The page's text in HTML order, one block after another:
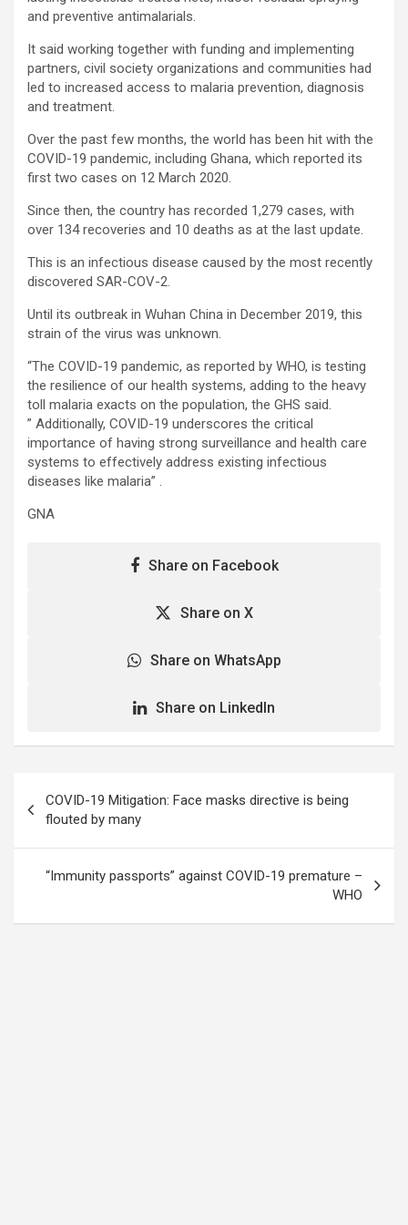
and preventive antimalarials.
It said working together with funding and implementing
partners, civil society organizations and communities had
led to increased access to malaria prevention, diagnosis
and treatment.
Over the past few months, the world has been hit with the
COVID-19 pandemic, including Ghana, which reported its
first two cases on 12 March 2020.
Since then, the country has recorded 1,279 cases, with
over 134 recoveries and 10 deaths as at the last update.
This is an infectious disease caused by the most recently
discovered SAR-COV-2.
Until its outbreak in Wuhan China in December 2019, this
strain of the virus was unknown.
“The COVID-19 pandemic, as reported by WHO, is testing
the resilience of our health systems, adding to the heavy
toll malaria exacts on the population, the GHS said.
” Additionally, COVID-19 underscores the critical
importance of having strong surveillance and health care
systems to effectively address existing infectious
diseases like malaria” .
GNA
Share on Facebook
Share on X
Share on WhatsApp
Share on LinkedIn
navigation
COVID-19 Mitigation: Face masks directive is being
flouted by many
“Immunity passports” against COVID-19 premature –
WHO